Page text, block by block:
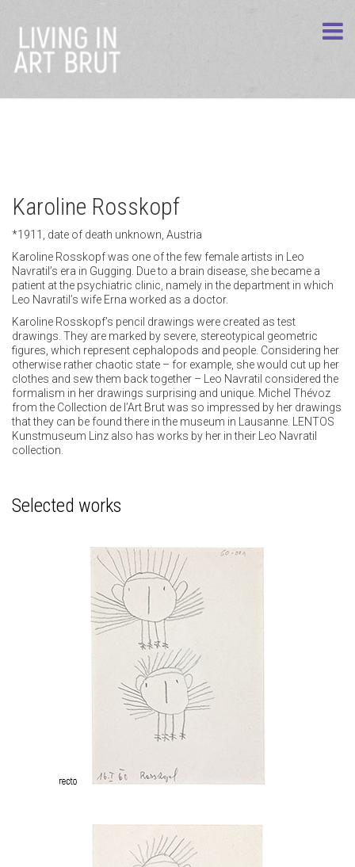
Karoline Rosskopf
*1911, date of death unknown, Austria
Karoline Rosskopf was one of the few female artists in Leo
Navratil’s era in Gugging. Due to a brain disease, she became a
patient at the psychiatric clinic, namely in the department in which
Leo Navratil’s wife Erna worked as a doctor.
Karoline Rosskopf’s pencil drawings were created as test
drawings. They are marked by severe, stereotypical geometric
figures, which represent cephalopods and people. Considering her
otherwise rather chaotic state – for example, she would cut up her
clothes and sew them back together – Leo Navratil considered the
formalism in her drawings surprising and unique. Michel Thévoz
from the Collection de l’Art Brut was so impressed by her drawings
that they can be found there in the museum in Lausanne. LENTOS
Kunstmuseum Linz also has works by her in their Leo Navratil
collection.
Selected works